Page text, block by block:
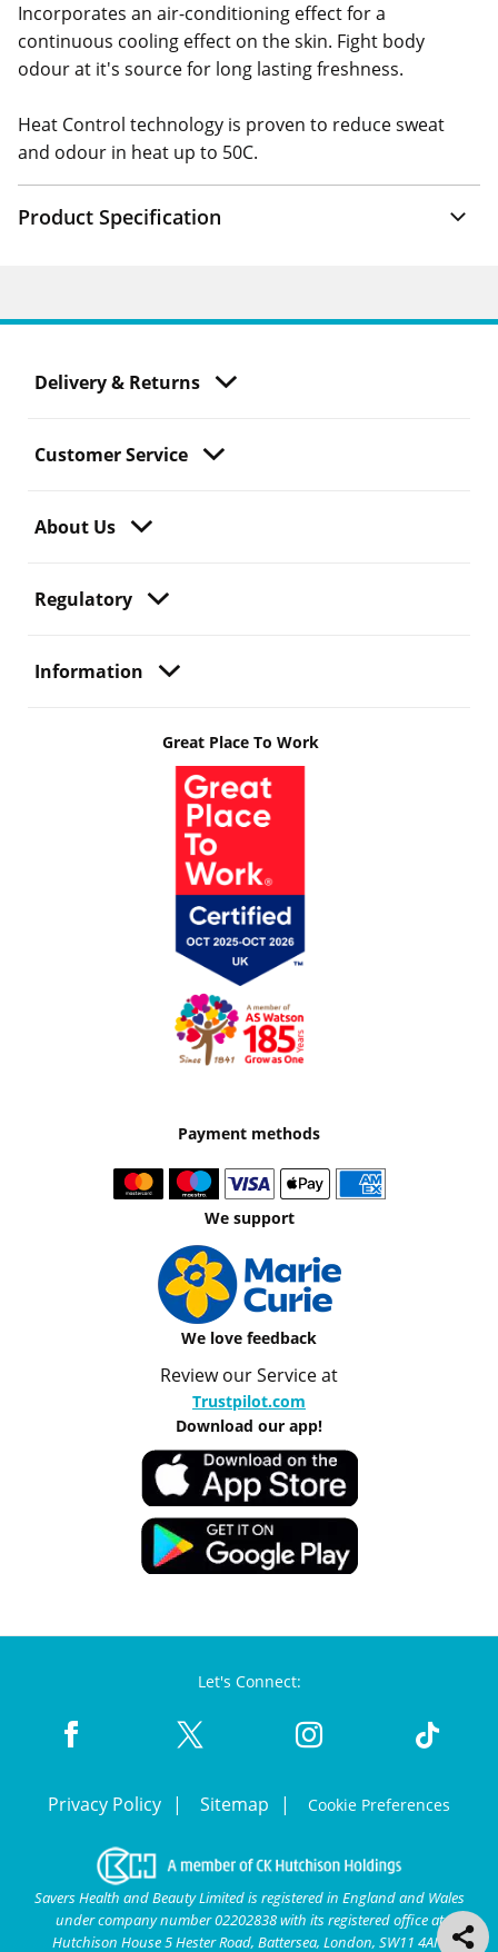
Incorporates an air-conditioning effect for a
continuous cooling effect on the skin. Fight body
odour at it's source for long lasting freshness.
Heat Control technology is proven to reduce sweat
and odour in heat up to 50C.
Product Specification
Delivery & Returns
Customer Service
About Us
Regulatory
Information
Great Place To Work
Payment methods
We support
We love feedback
Review our Service at
Trustpilot.com
Download our app!
Let's Connect:
Privacy Policy Sitemap Cookie Preferences
Savers Health and Beauty Limited is registered in England and Wales
under company number 02202838 with its registered office at
Hutchison House 5 Hester Road, Battersea, London, SW11 4AN.